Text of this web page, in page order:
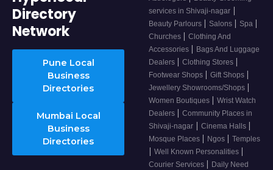
Directory
Network
Pune Local
Business
Directories
Mumbai Local
Business
Directories
services in Shivaji-nagar |
Beauty Parlours | Salons | Spa |
Churches | Clothing And
Accessories | Bags And Luggage
Dealers | Clothing Stores |
Footwear Shops | Gift Shops |
Jewellery Showrooms/Shops |
Women Boutiques | Wrist Watch
Dealers | Community Places in
Shivaji-nagar | Cinema Halls |
Mosque Places | Ngos | Temples
| Well Known Personalities |
Courier Services | Daily Need